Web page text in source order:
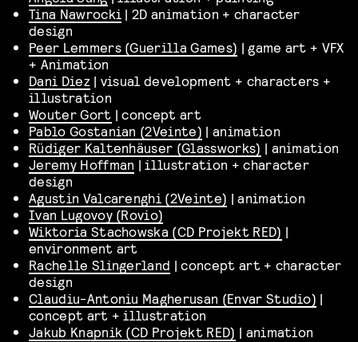
Tina Nawrocki | 2D animation + character
design
Peer Lemmers (Guerilla Games) | game art + VFX
+ Animation
Dani Diez | visual development + characters +
illustration
Wouter Gort | concept art
Pablo Gostanian (2Veinte) | animation
Rüdiger Kaltenhäuser (Glassworks) | animation
Jeremy Hoffman | illustration + character
design
Agustin Valcarenghi (2Veinte) | animation
Ivan Lugovoy (Rovio)
Wiktoria Stachowska (CD Projekt RED) |
environment art
Rachelle Slingerland | concept art + character
design
Claudiu-Antoniu Magherusan (Envar Studio) |
concept art + illustration
Jakub Knapnik (CD Projekt RED) | animation